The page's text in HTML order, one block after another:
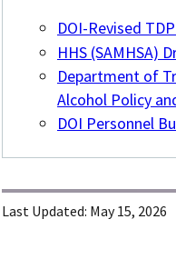
DOI-Revised
HHS (SAMHSA)
Department of
Alcohol Policy
DOI Personnel
Last Updated: May 15, 2026